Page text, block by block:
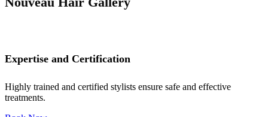
Expertise and Certification
Highly trained and certified stylists ensure safe and effective
treatments.